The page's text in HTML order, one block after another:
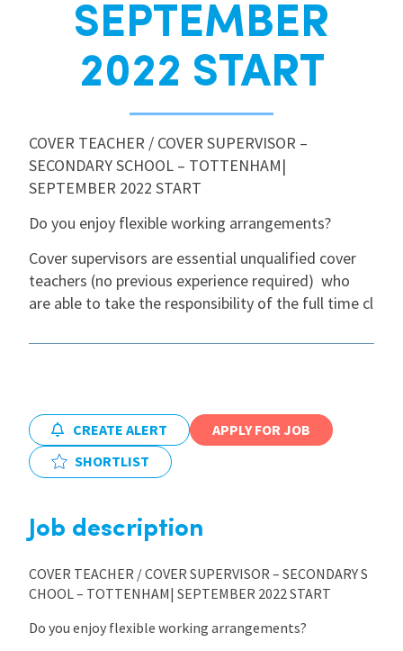
Locations
SEPTEMBER
2022 START
COVER TEACHER / COVER SUPERVISOR –
SECONDARY SCHOOL – TOTTENHAM|
SEPTEMBER 2022 START
Do you enjoy flexible working arrangements?
Cover supervisors are essential unqualified cover
teachers (no previous experience required) who
are able to take the responsibility of the full time cl
CREATE ALERT
APPLY FOR JOB
SHORTLIST
Job description
COVER TEACHER / COVER SUPERVISOR – SECONDARY S
CHOOL – TOTTENHAM| SEPTEMBER 2022 START
Do you enjoy flexible working arrangements?